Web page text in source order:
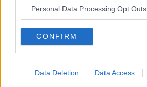
Personal Data Processing Opt Outs
CONFIRM
Data Deletion Data Access
Advertisement